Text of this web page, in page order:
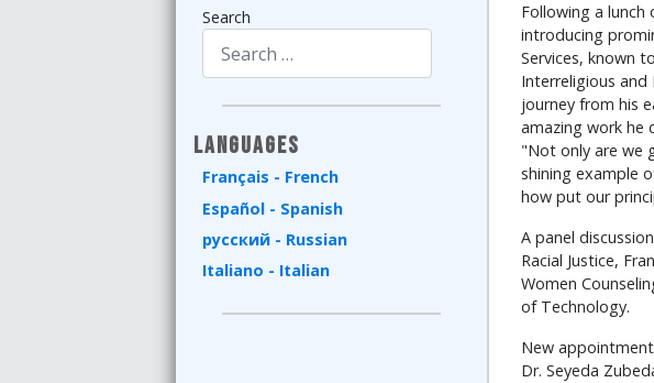
Search
Languages
Français - French
Español - Spanish
русский - Russian
Italiano - Italian
Following a lunch
introducing
Services, known
Interreligious and
journey from his
amazing work he
"Not only are we
shining example
how put our
A panel
Racial Justice,
Women
of Technology.
New
Dr. Seyeda